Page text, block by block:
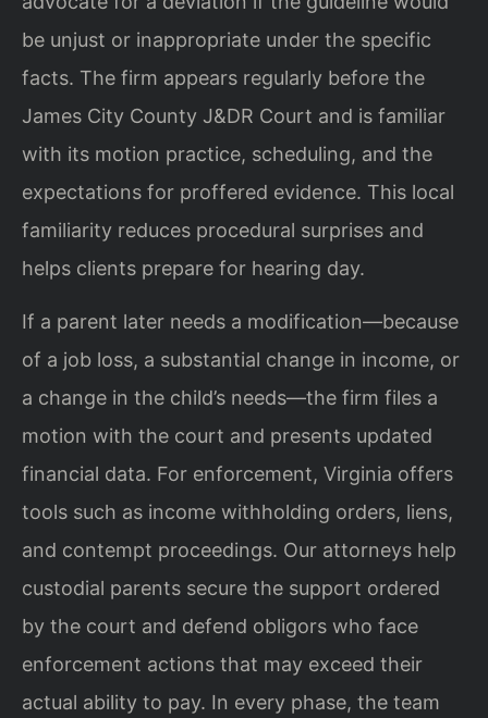
be unjust or inappropriate under the specific
facts. The firm appears regularly before the
James City County J&DR Court and is familiar
with its motion practice, scheduling, and the
expectations for proffered evidence. This local
familiarity reduces procedural surprises and
helps clients prepare for hearing day.
If a parent later needs a modification—because
of a job loss, a substantial change in income, or
a change in the child’s needs—the firm files a
motion with the court and presents updated
financial data. For enforcement, Virginia offers
tools such as income withholding orders, liens,
and contempt proceedings. Our attorneys help
custodial parents secure the support ordered
by the court and defend obligors who face
enforcement actions that may exceed their
actual ability to pay. In every phase, the team